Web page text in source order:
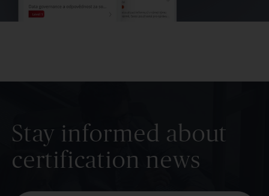
Stay informed about
certification news